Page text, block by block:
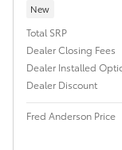
New
Total SRP
Dealer Closing Fees
Dealer Installed
Dealer Discount
Fred Anderson Price